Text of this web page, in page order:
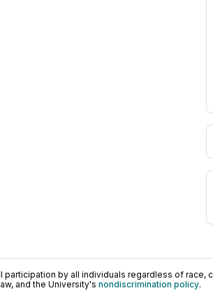
by all individuals regardless of race,
and the University's nondiscrimination policy.